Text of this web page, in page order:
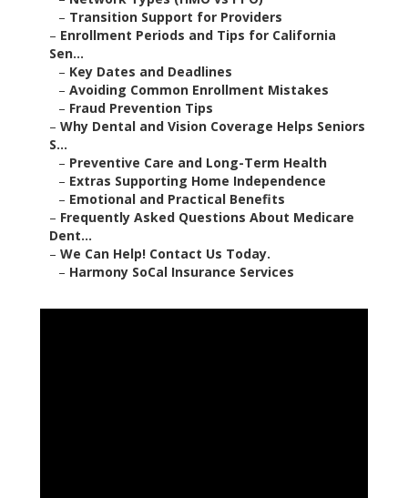
– Transition Support for Providers
– Enrollment Periods and Tips for California
Sen...
– Key Dates and Deadlines
– Avoiding Common Enrollment Mistakes
– Fraud Prevention Tips
– Why Dental and Vision Coverage Helps Seniors
S...
– Preventive Care and Long-Term Health
– Extras Supporting Home Independence
– Emotional and Practical Benefits
– Frequently Asked Questions About Medicare
Dent...
– We Can Help! Contact Us Today.
– Harmony SoCal Insurance Services